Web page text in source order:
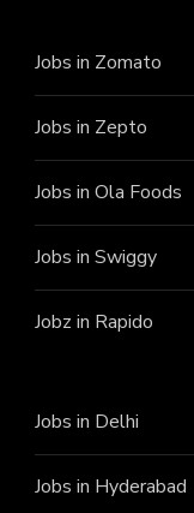
Jobs in Zomato
Jobs in Zepto
Jobs in Ola Foods
Jobs in Swiggy
Jobz in Rapido
Jobs in Delhi
Jobs in Hyderabad